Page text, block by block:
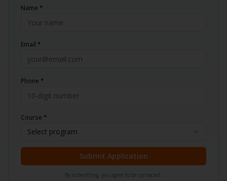
Name *
Email *
Phone *
Course *
Select program
Submit Application
By submitting, you agree to be contacted.